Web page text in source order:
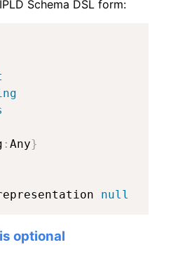
Schema DSL form:
: Any}
null
optional